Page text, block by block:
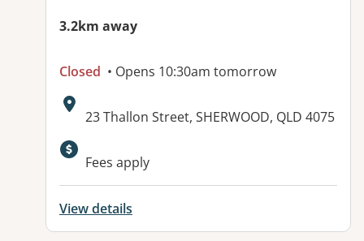
3.2km away
Closed • Opens 10:30am tomorrow
Address:
23 Thallon Street, SHERWOOD, QLD 4075
Available facilities:
Fees apply
View details